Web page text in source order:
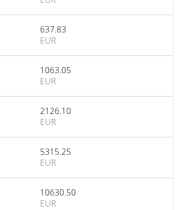
637.83
EUR
1063.05
EUR
2126.10
EUR
5315.25
EUR
10630.50
EUR